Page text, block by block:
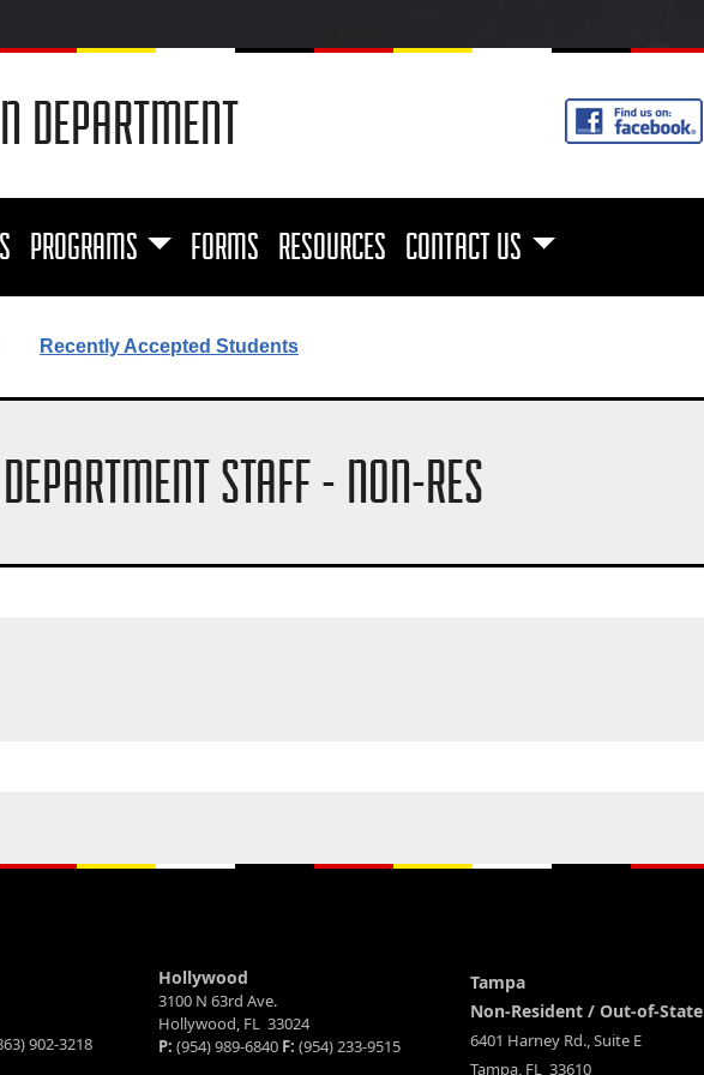
DEPARTMENT
PROGRAMS FORMS RESOURCES CONTACT US
Recently Accepted Students
STAFF - NON-RES
902-3218
Hollywood
3100 N 63rd Ave.
Hollywood, FL 33024
P: (954) 989-6840 F: (954) 233-9515
Tampa
Non-Resident / Out-of-State
6401 Harney Rd., Suite E
Tampa, FL 33610